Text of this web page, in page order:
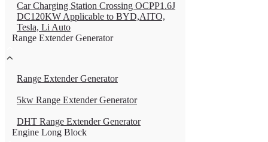
Car Charging Station Crossing OCPP1.6J
DC120KW Applicable to BYD,AITO,
Tesla, Li Auto
Range Extender Generator
Range Extender Generator
5kw Range Extender Generator
DHT Range Extender Generator
Engine Long Block